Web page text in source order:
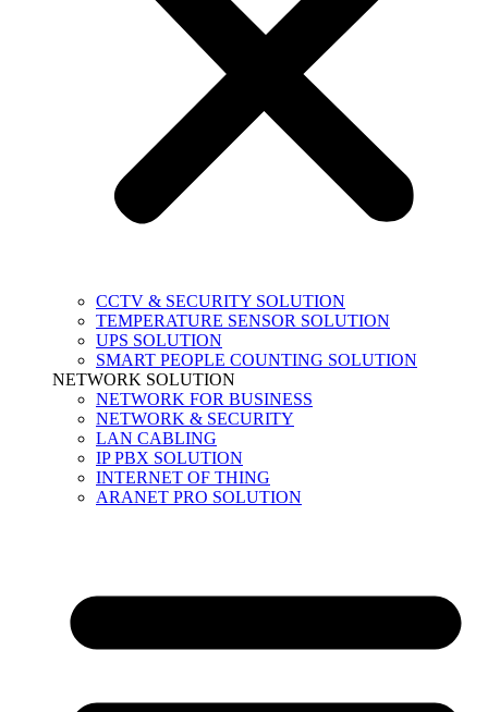
CCTV & SECURITY SOLUTION
TEMPERATURE SENSOR SOLUTION
UPS SOLUTION
SMART PEOPLE COUNTING SOLUTION
NETWORK SOLUTION
NETWORK FOR BUSINESS
NETWORK & SECURITY
LAN CABLING
IP PBX SOLUTION
INTERNET OF THING
ARANET PRO SOLUTION